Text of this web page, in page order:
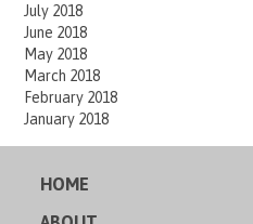
July 2018
June 2018
May 2018
March 2018
February 2018
January 2018
HOME